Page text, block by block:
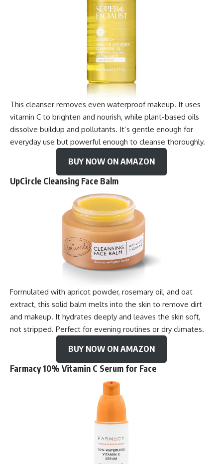
This cleanser removes even waterproof makeup. It uses
vitamin C to brighten and nourish, while plant-based oils
dissolve buildup and pollutants. It’s gentle enough for
everyday use but powerful enough to cleanse thoroughly.
BUY NOW ON AMAZON
UpCircle Cleansing Face Balm
Formulated with apricot powder, rosemary oil, and oat
extract, this solid balm melts into the skin to remove dirt
and makeup. It hydrates deeply and leaves the skin soft,
not stripped. Perfect for evening routines or dry climates.
BUY NOW ON AMAZON
Farmacy 10% Vitamin C Serum for Face